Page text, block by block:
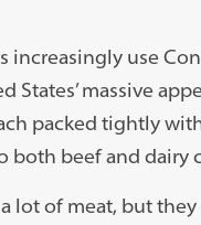
increasingly use
States’ massive
packed tightly
both beef and dairy
lot of meat, but